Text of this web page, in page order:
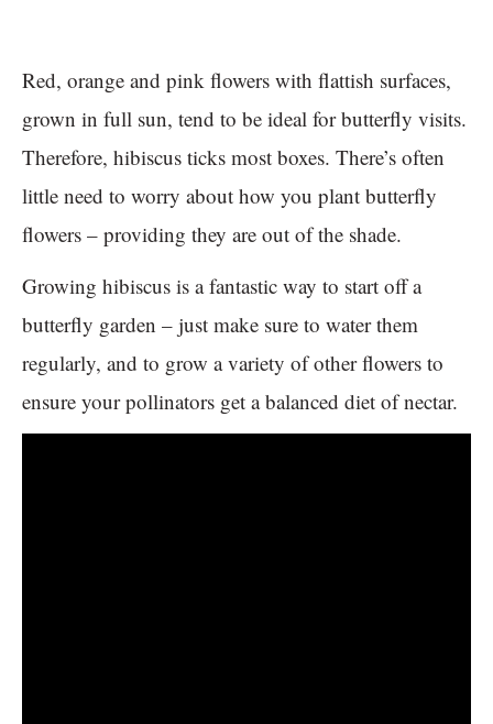
Red, orange and pink flowers with flattish surfaces,
grown in full sun, tend to be ideal for butterfly visits.
Therefore, hibiscus ticks most boxes. There’s often
little need to worry about how you plant butterfly
flowers – providing they are out of the shade.
Growing hibiscus is a fantastic way to start off a
butterfly garden – just make sure to water them
regularly, and to grow a variety of other flowers to
ensure your pollinators get a balanced diet of nectar.